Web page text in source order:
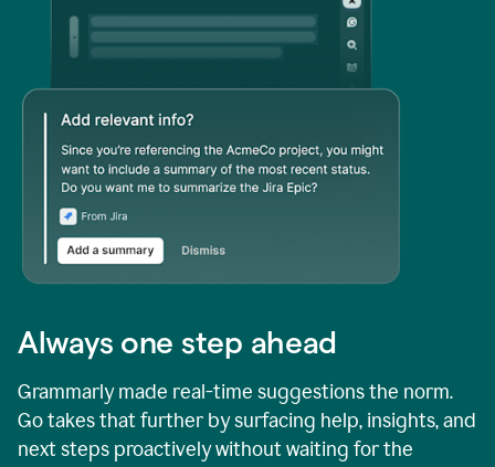
Always one step ahead
Grammarly made real-time suggestions the norm.
Go takes that further by surfacing help, insights, and
next steps proactively without waiting for the